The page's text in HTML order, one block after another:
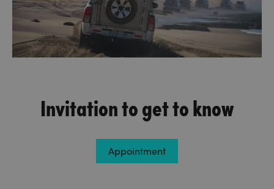
Invitation to get to know
Appointment